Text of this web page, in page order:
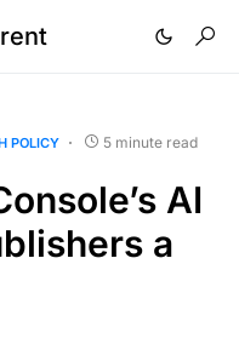
POLICY 5 minute read
AI
a